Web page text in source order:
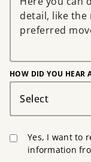
HOW DID YOU HEAR
Select
Yes, I want to
information